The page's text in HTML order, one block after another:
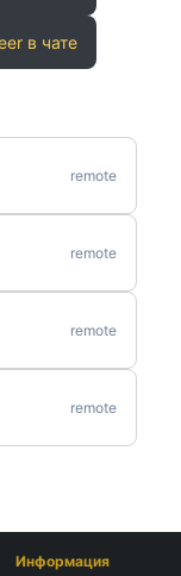
в чате
remote
remote
remote
remote
Информация